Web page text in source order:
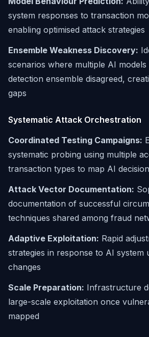
system responses to transaction
enabling optimised attack strategies
Ensemble Weakness Discovery:
scenarios where multiple AI
detection ensemble disagreed,
gaps
Systematic Attack Orchestration
Coordinated Testing Campaigns:
systematic probing using multiple
transaction types to map AI
Attack Vector Documentation:
documentation of successful
techniques shared among fraud
Adaptive Exploitation: Rapid
strategies in response to AI system
changes
Scale Preparation: Infrastructure
large-scale exploitation once
mapped